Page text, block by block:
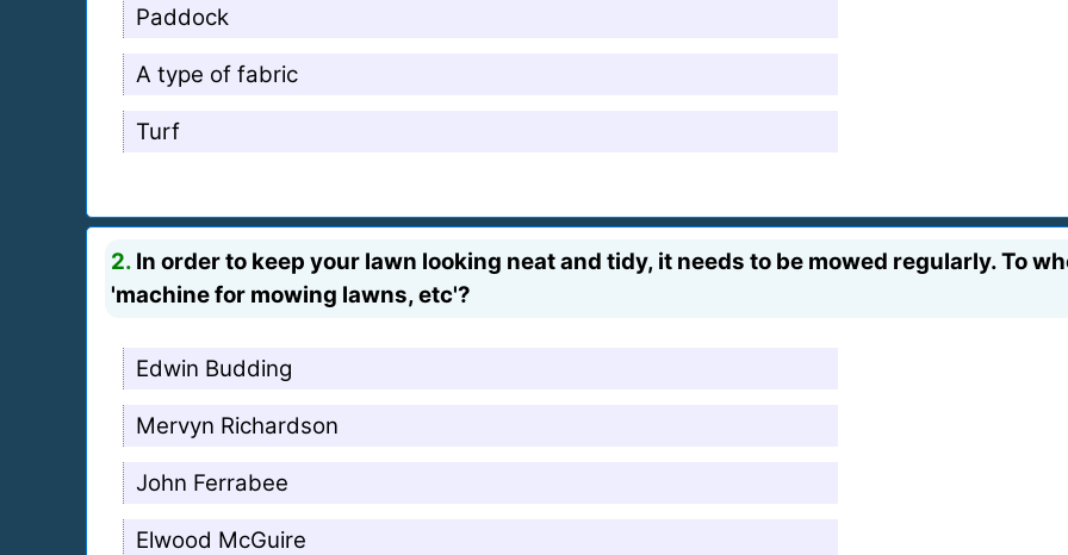
Paddock
A type of fabric
Turf
2. In order to keep your lawn looking neat and tidy, it needs to be mowed regularly. To
'machine for mowing lawns, etc'?
Edwin Budding
Mervyn Richardson
John Ferrabee
Elwood McGuire